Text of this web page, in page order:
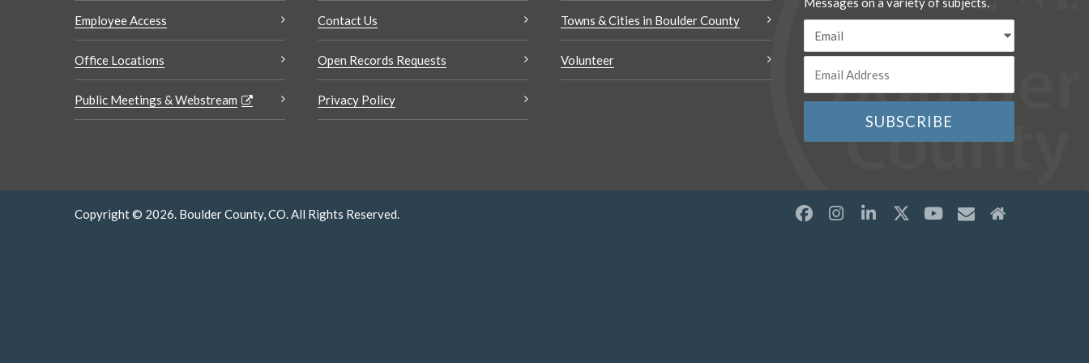
Employee Access
Office Locations
Public Meetings & Webstream
Contact Us
Open Records Requests
Privacy Policy
Towns & Cities in Boulder County
Volunteer
Copyright © 2026. Boulder County, CO. All Rights Reserved.